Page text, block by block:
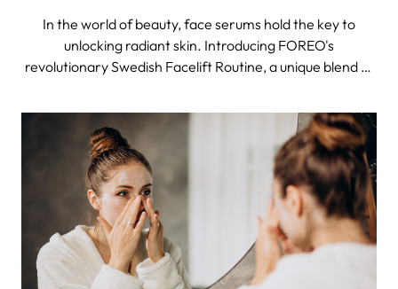
In the world of beauty, face serums hold the key to
unlocking radiant skin. Introducing FOREO's
revolutionary Swedish Facelift Routine, a unique blend of
skincare that work synergistically, becoming more than
just a sum of its parts.